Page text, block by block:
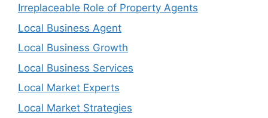
Irreplaceable Role of Property Agents
Local Business Agent
Local Business Growth
Local Business Services
Local Market Experts
Local Market Strategies